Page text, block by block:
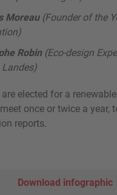
Moreau(Founder of the
Robin(Eco-design
Landes)
elected for a
once or twice a year,
reports.
Download infographic